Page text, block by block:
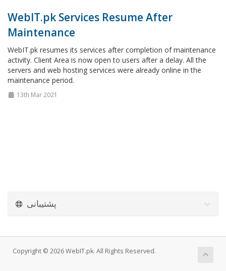
WebIT.pk Services Resume After
Maintenance
WebIT.pk resumes its services after completion of maintenance
activity. Client Area is now open to users after a delay. All the
servers and web hosting services were already online in the
maintenance period.
13th Mar 2021
پشتیبانی
Copyright © 2026 WebIT.pk. All Rights Reserved.